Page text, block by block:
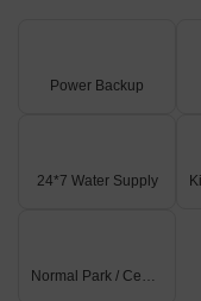
Power Backup
24*7 Water Supply
Normal Park / Central Green